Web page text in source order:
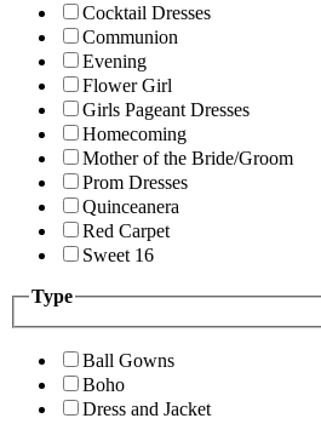
Cocktail Dresses
Communion
Evening
Flower Girl
Girls Pageant Dresses
Homecoming
Mother of the Bride/Groom
Prom Dresses
Quinceanera
Red Carpet
Sweet 16
Type
Ball Gowns
Boho
Dress and Jacket